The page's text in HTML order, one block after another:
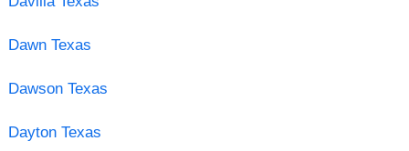
Dawn Texas
Dawson Texas
Dayton Texas